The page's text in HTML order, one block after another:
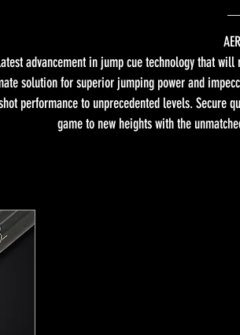
advancement in jump cue technology that
solution for superior jumping power and
performance to unprecedented levels. Secure
game to new heights with the